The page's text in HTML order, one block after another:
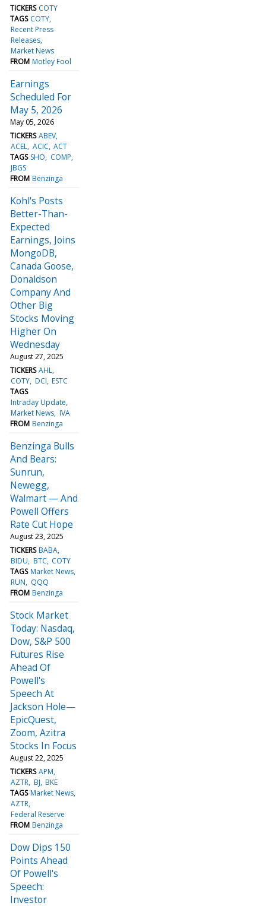
TICKERS COTY
TAGS COTY
Recent Press
Releases
Market News
FROM Motley Fool
Earnings
Scheduled For
May 5, 2026
May 05, 2026
TICKERS ABEV
ACEL ACIC ACT
TAGS SHO
COMP
JBGS
FROM Benzinga
Kohl's Posts
Better-Than-
Expected
Earnings, Joins
MongoDB,
Canada Goose,
Donaldson
Company And
Other Big
Stocks Moving
Higher On
Wednesday
August 27, 2025
TICKERS AHL
COTY DCI ESTC
TAGS
Intraday Update
Market News IVA
FROM Benzinga
Benzinga Bulls
And Bears:
Sunrun,
Newegg,
Walmart — And
Powell Offers
Rate Cut Hope
August 23, 2025
TICKERS BABA
BIDU BTC COTY
TAGS Market News
RUN
QQQ
FROM Benzinga
Stock Market
Today: Nasdaq,
Dow, S&P 500
Futures Rise
Ahead Of
Powell's
Speech At
Jackson Hole—
EpicQuest,
Zoom, Azitra
Stocks In Focus
August 22, 2025
TICKERS APM
AZTR BJ BKE
TAGS Market News
AZTR
Federal Reserve
FROM Benzinga
Dow Dips 150
Points Ahead
Of Powell's
Speech:
Investor